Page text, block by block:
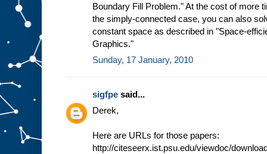
Boundary Fill Problem." At the cost of more
the simply-connected case, you can also
constant space as described in "Space-
Graphics."
Sunday, 17 January, 2010
sigfpe said...
Derek,
Here are URLs for those papers:
http://citeseerx.ist.psu.edu/viewdoc/